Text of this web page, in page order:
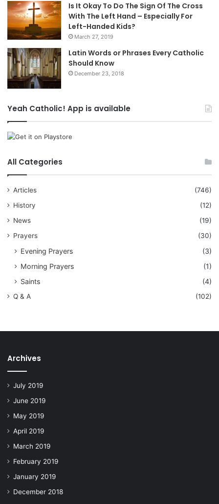
Is It Okay To Do The Sign Of The Cross
With The Left Hand – Especially For
Left-Handed Kids?
March 27, 2019
Latin Words or Phrases Every Catholic
Should Know
December 23, 2018
Yeah Catholic! App is available
All Categories
Articles
(746)
History
(12)
News
(19)
Prayers
(30)
Evening Prayers
(3)
Morning Prayers
(1)
Saints
(4)
Q & A (102)
Archives
July 2019
June 2019
May 2019
April 2019
March 2019
February 2019
January 2019
December 2018